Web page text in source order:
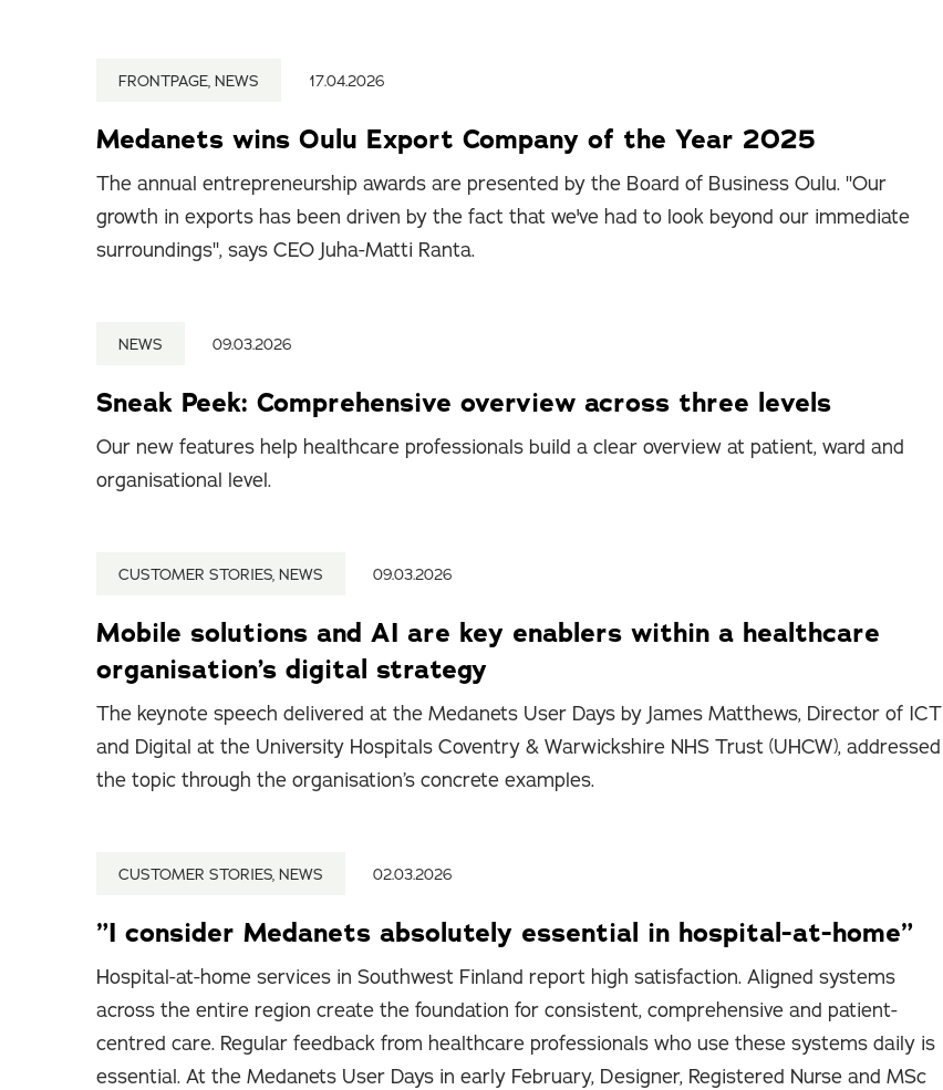
FRONTPAGE, NEWS 17.04.2026
Medanets wins Oulu Export Company of the Year 2025
The annual entrepreneurship awards are presented by the Board of Business Oulu. "Our
growth in exports has been driven by the fact that we've had to look beyond our immediate
surroundings", says CEO Juha-Matti Ranta.
NEWS 09.03.2026
Sneak Peek: Comprehensive overview across three levels
Our new features help healthcare professionals build a clear overview at patient, ward and
organisational level.
CUSTOMER STORIES, NEWS 09.03.2026
Mobile solutions and AI are key enablers within a healthcare
organisation’s digital strategy
The keynote speech delivered at the Medanets User Days by James Matthews, Director of ICT
and Digital at the University Hospitals Coventry & Warwickshire NHS Trust (UHCW), addressed
the topic through the organisation’s concrete examples.
CUSTOMER STORIES, NEWS 02.03.2026
”I consider Medanets absolutely essential in hospital-at-home”
Hospital-at-home services in Southwest Finland report high satisfaction. Aligned systems
across the entire region create the foundation for consistent, comprehensive and patient-
centred care. Regular feedback from healthcare professionals who use these systems daily is
essential. At the Medanets User Days in early February, Designer, Registered Nurse and MSc